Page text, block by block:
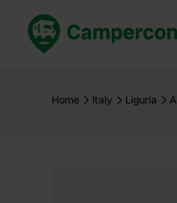
United
Home Italy Liguria